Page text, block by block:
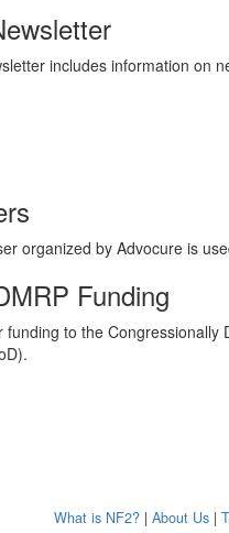
includes information on
organized by Advocure is
Funding
funding to the
What is NF2? | About Us |